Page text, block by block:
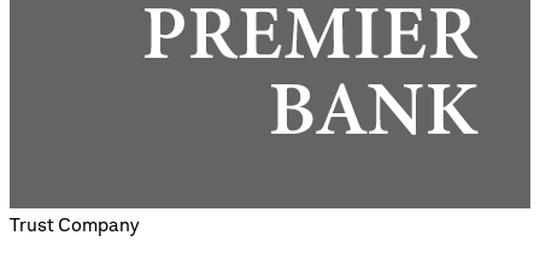
Trust Company